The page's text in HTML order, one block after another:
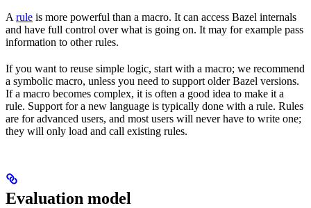
A rule is more powerful than a macro. It can access Bazel internals
and have full control over what is going on. It may for example pass
information to other rules.
If you want to reuse simple logic, start with a macro; we recommend
a symbolic macro, unless you need to support older Bazel versions.
If a macro becomes complex, it is often a good idea to make it a
rule. Support for a new language is typically done with a rule. Rules
are for advanced users, and most users will never have to write one;
they will only load and call existing rules.
Evaluation model